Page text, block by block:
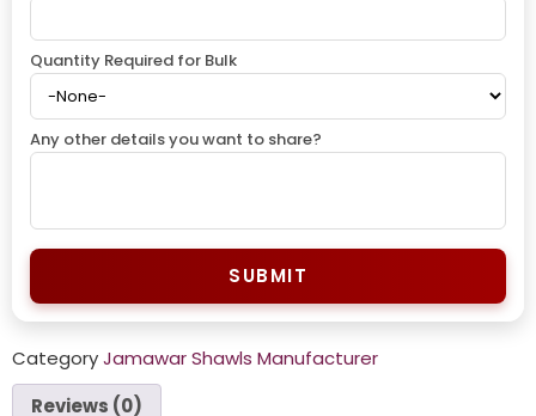
Quantity Required for Bulk
Any other details you want to share?
SUBMIT
CategoryJamawar Shawls Manufacturer
Reviews (0)